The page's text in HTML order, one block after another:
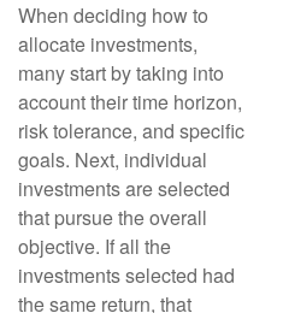
When deciding how to
allocate investments,
many start by taking into
account their time horizon,
risk tolerance, and specific
goals. Next, individual
investments are selected
that pursue the overall
objective. If all the
investments selected had
the same return, that